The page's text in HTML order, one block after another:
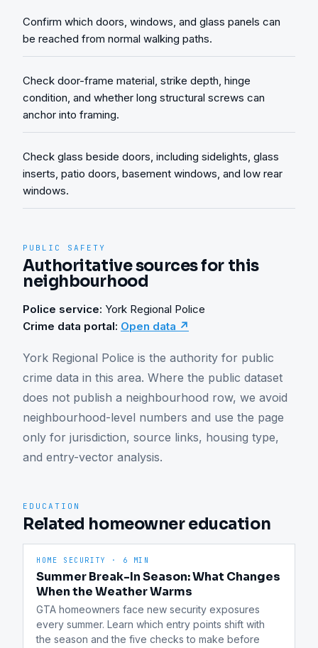
Confirm which doors, windows, and glass panels can
be reached from normal walking paths.
Check door-frame material, strike depth, hinge
condition, and whether long structural screws can
anchor into framing.
Check glass beside doors, including sidelights, glass
inserts, patio doors, basement windows, and low rear
windows.
PUBLIC SAFETY
Authoritative sources for this
neighbourhood
Police service: York Regional Police
Crime data portal: Open data ↗
York Regional Police is the authority for public
crime data in this area. Where the public dataset
does not publish a neighbourhood row, we avoid
neighbourhood-level numbers and use the page
only for jurisdiction, source links, housing type,
and entry-vector analysis.
EDUCATION
Related homeowner education
HOME SECURITY · 6 MIN
Summer Break-In Season: What Changes
When the Weather Warms
GTA homeowners face new security exposures
every summer. Learn which entry points shift with
the season and the five checks to make before